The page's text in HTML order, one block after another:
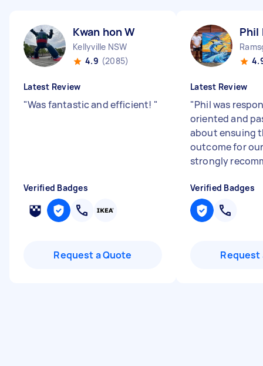
Kwan hon W
Kellyville NSW
4.9 (2085)
Latest Review
"Was fantastic and efficient! "
Verified Badges
Request a Quote
Phil
Latest Review
"Phil was
oriented and
about ensuing
outcome for
strongly
Verified Badges
Request